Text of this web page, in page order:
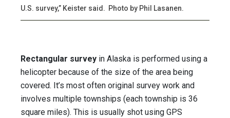
U.S. survey,” Keister said. Photo by Phil Lasanen.
Rectangular survey in Alaska is performed using a
helicopter because of the size of the area being
covered. It’s most often original survey work and
involves multiple townships (each township is 36
square miles). This is usually shot using GPS